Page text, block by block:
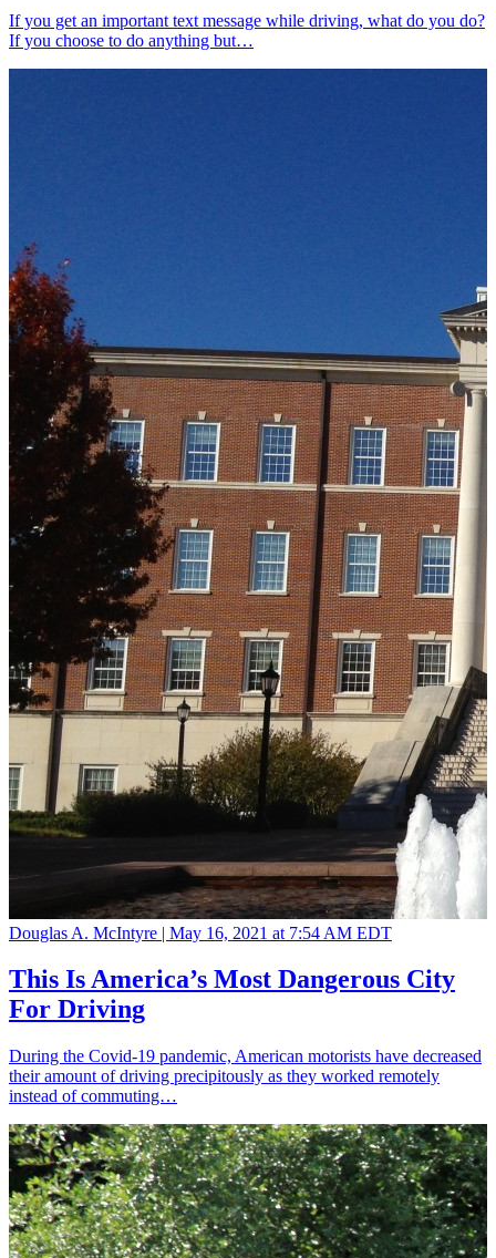
If you get an important text message while driving, what do you do?
If you choose to do anything but…
Douglas A. McIntyre | May 16, 2021 at 7:54 AM EDT
This Is America’s Most Dangerous City
For Driving
During the Covid-19 pandemic, American motorists have decreased
their amount of driving precipitously as they worked remotely
instead of commuting…